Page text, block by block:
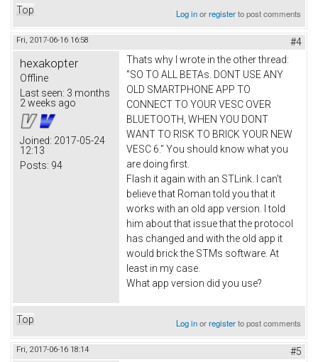
Top Log inorregisterto post comments
Fri, 2017-06-16 16:58 #4
hexakopter
Offline
Last seen: 3 months
2 weeks ago
Joined: 2017-05-24
12:13
Posts: 94
Thats why I wrote in the other thread:
"SO TO ALL BETAs. DONT USE ANY
OLD SMARTPHONE APP TO
CONNECT TO YOUR VESC OVER
BLUETOOTH, WHEN YOU DONT
WANT TO RISK TO BRICK YOUR NEW
VESC 6." You should know what you
are doing first.
Flash it again with an STLink. I can't
believe that Roman told you that it
works with an old app version. I told
him about that issue that the protocol
has changed and with the old app it
would brick the STMs software. At
least in my case.
What app version did you use?
Top Log inorregisterto post comments
Fri, 2017-06-16 18:14 #5